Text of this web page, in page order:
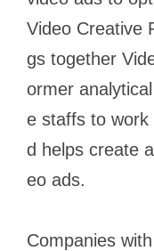
Video Creative
gs together
ormer
e staffs to work
d helps create
eo ads.
Companies